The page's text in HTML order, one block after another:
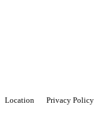
Location Privacy Policy